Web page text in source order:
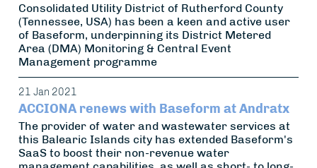
Consolidated Utility District of Rutherford County
(Tennessee, USA) has been a keen and active user
of Baseform, underpinning its District Metered
Area (DMA) Monitoring & Central Event
Management programme
21 Jan 2021
ACCIONA renews with Baseform at Andratx
The provider of water and wastewater services at
this Balearic Islands city has extended Baseform's
SaaS to boost their non-revenue water